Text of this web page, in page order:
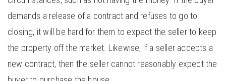
demands a release of a contract and refuses to go to
closing, it will be hard for them to expect the seller to keep
the property off the market. Likewise, if a seller accepts a
new contract, then the seller cannot reasonably expect the